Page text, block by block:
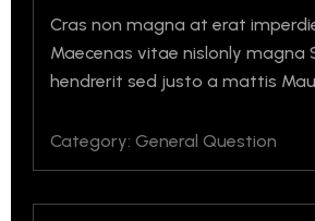
Cras non magna at erat
Maecenas vitae nislonly magna
hendrerit sed justo a mattis
Category: General Question